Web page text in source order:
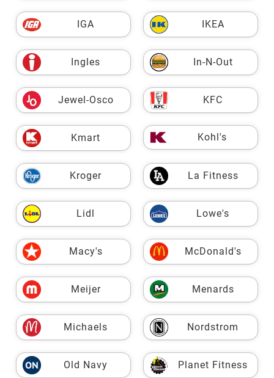
IGA IKEA
Ingles In-N-Out
Jewel-Osco KFC
Kmart Kohl's
Kroger La Fitness
Lidl Lowe's
Macy's McDonald's
Meijer Menards
Michaels Nordstrom
Old Navy Planet Fitness